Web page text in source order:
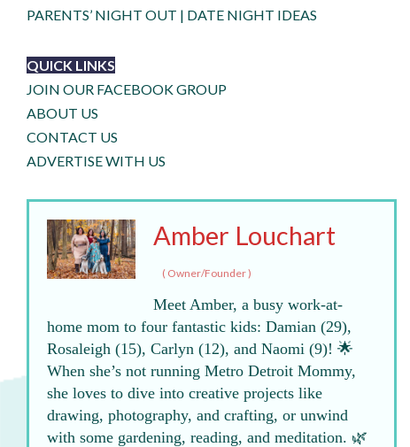
PARENTS’ NIGHT OUT | DATE NIGHT IDEAS
QUICK LINKS
JOIN OUR FACEBOOK GROUP
ABOUT US
CONTACT US
ADVERTISE WITH US
Amber Louchart
( Owner/Founder)
Meet Amber, a busy work-at-
home mom to four fantastic kids: Damian (29),
Rosaleigh (15), Carlyn (12), and Naomi (9)! 🌟
When she’s not running Metro Detroit Mommy,
she loves to dive into creative projects like
drawing, photography, and crafting, or unwind
with some gardening, reading, and meditation. 🌿